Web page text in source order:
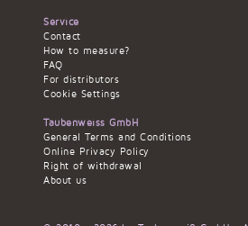
Service
Contact
How to measure?
FAQ
For distributors
Cookie Settings
Taubenweiss GmbH
General Terms and Conditions
Online Privacy Policy
Right of withdrawal
About us